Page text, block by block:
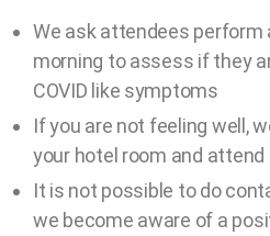
We ask attendees perform
morning to assess if they
COVID like symptoms
If you are not feeling well,
your hotel room and
It is not possible to do
we become aware of a